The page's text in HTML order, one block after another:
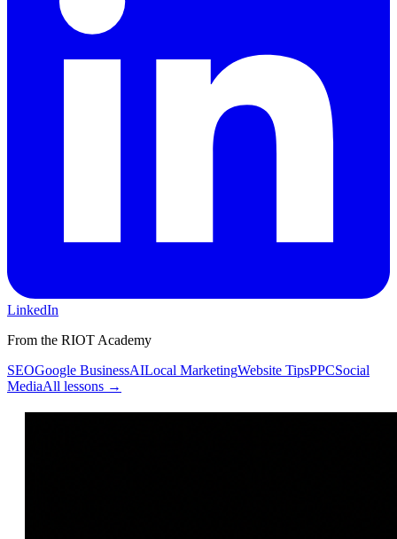
LinkedIn
From the RIOT Academy
SEOGoogle BusinessAILocal MarketingWebsite TipsPPCSocial
MediaAll lessons →